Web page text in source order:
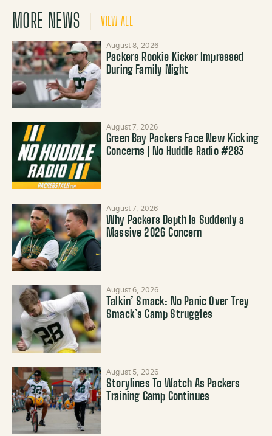
MORE NEWS VIEW ALL
August 8, 2026
Packers Rookie Kicker Impressed
During Family Night
August 7, 2026
Green Bay Packers Face New Kicking
Concerns | No Huddle Radio #283
August 7, 2026
Why Packers Depth Is Suddenly a
Massive 2026 Concern
August 6, 2026
Talkin’ Smack: No Panic Over Trey
Smack’s Camp Struggles
August 5, 2026
Storylines To Watch As Packers
Training Camp Continues